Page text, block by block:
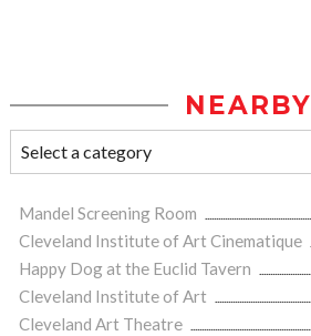
NEARBY
Mandel Screening Room
Cleveland Institute of Art Cinematique
Happy Dog at the Euclid Tavern
Cleveland Institute of Art
Cleveland Art Theatre